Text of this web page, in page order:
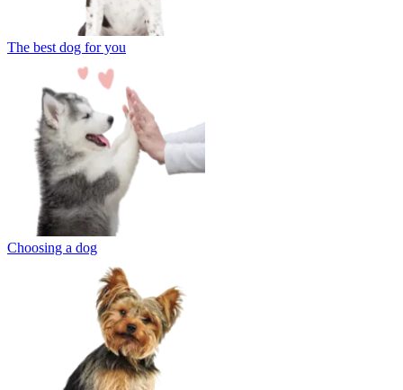
The best dog for you
Choosing a dog